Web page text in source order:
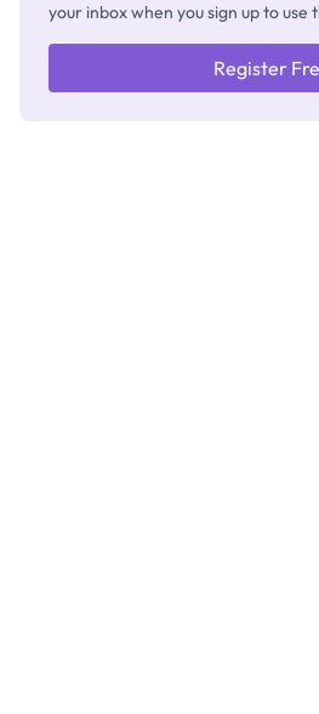
your inbox when you sign up to use
Register